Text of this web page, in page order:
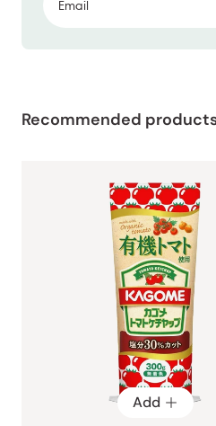
Recommended
Add